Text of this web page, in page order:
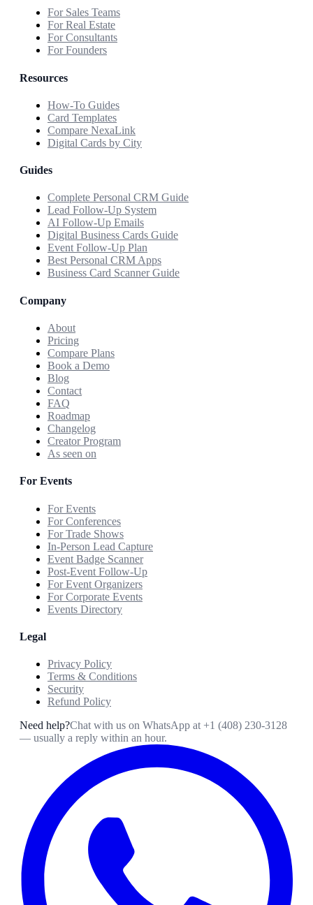
For Sales Teams
For Real Estate
For Consultants
For Founders
Resources
How-To Guides
Card Templates
Compare NexaLink
Digital Cards by City
Guides
Complete Personal CRM Guide
Lead Follow-Up System
AI Follow-Up Emails
Digital Business Cards Guide
Event Follow-Up Plan
Best Personal CRM Apps
Business Card Scanner Guide
Company
About
Pricing
Compare Plans
Book a Demo
Blog
Contact
FAQ
Roadmap
Changelog
Creator Program
As seen on
For Events
For Events
For Conferences
For Trade Shows
In-Person Lead Capture
Event Badge Scanner
Post-Event Follow-Up
For Event Organizers
For Corporate Events
Events Directory
Legal
Privacy Policy
Terms & Conditions
Security
Refund Policy
Need help?Chat with us on WhatsApp at +1 (408) 230-3128
— usually a reply within an hour.